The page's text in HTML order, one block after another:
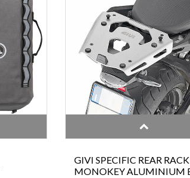
GIVI SPECIFIC REAR RACK
MONOKEY ALUMINIUM